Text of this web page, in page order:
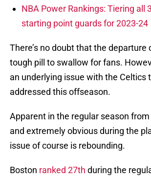
NBA Power Rankings: Tiering all
starting point guards for 2023-24
There’s no doubt that the departure
tough pill to swallow for fans.
an underlying issue with the Celtics
addressed this offseason.
Apparent in the regular season
and extremely obvious during the
issue of course is rebounding.
Boston ranked 27th during the